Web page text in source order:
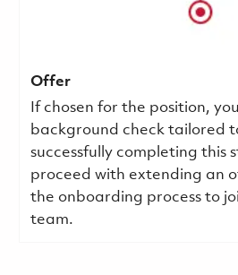
Offer
If chosen for the position,
background check tailored
successfully completing this
proceed with extending an
the onboarding process to
team.